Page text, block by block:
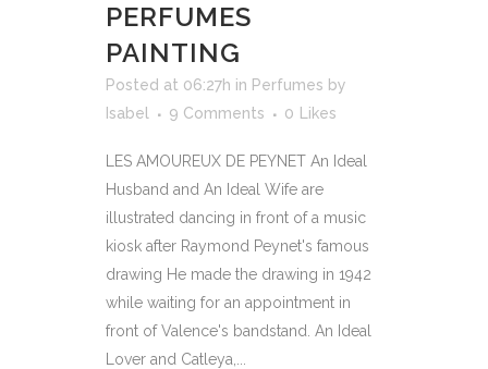
PERFUMES
PAINTING
Posted at 06:27h in Perfumes by
Isabel
9 Comments 0 Likes
LES AMOUREUX DE PEYNET An Ideal
Husband and An Ideal Wife are
illustrated dancing in front of a music
kiosk after Raymond Peynet's famous
drawing He made the drawing in 1942
while waiting for an appointment in
front of Valence's bandstand. An Ideal
Lover and Catleya,...